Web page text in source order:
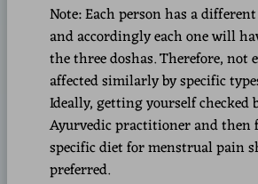
Note: Each person has a
and accordingly each one will
the three doshas. Therefore, not
affected similarly by specific
Ideally, getting yourself checked
Ayurvedic practitioner and
specific diet for menstrual pain
preferred.